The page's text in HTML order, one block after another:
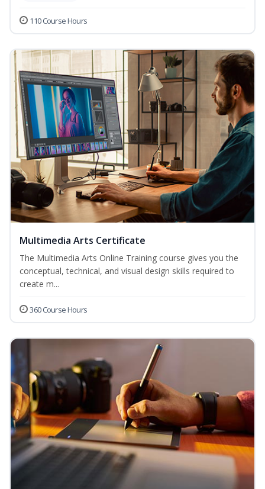
110 Course Hours
Multimedia Arts Certificate
The Multimedia Arts Online Training course gives you the
conceptual, technical, and visual design skills required to
create m...
360 Course Hours